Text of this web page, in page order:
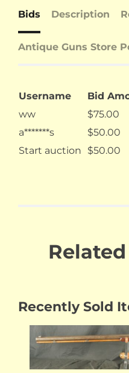
Bids Description
Antique Guns Store
Username Bid
ww
$75.00
a*******s
$50.00
Start auction
$50.00
Recently Sold